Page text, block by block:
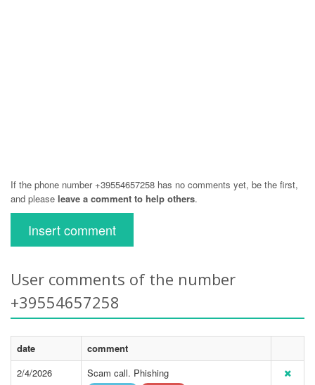
If the phone number +39554657258 has no comments yet, be the first,
and please leave a comment to help others.
Insert comment
User comments of the number
+39554657258
date
comment
2/4/2026
Scam call. Phishing